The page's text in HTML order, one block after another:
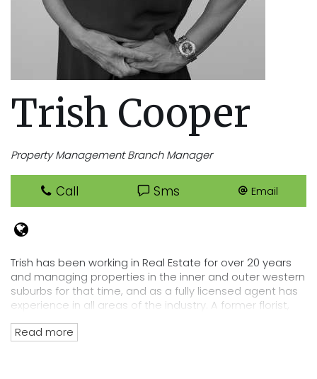
Trish Cooper
Property Management Branch Manager
Call Sms Email
Trish has been working in Real Estate for over 20 years
and managing properties in the inner and outer western
suburbs for that time, and as a fully licensed agent has
experience in all areas of the industry. A former florist,
her position of department head, her tenacity and
Read more